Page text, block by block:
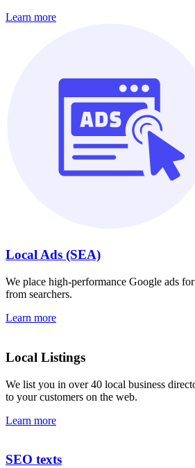
Learn more
Local Ads (SEA)
We place high-performance Google ads
from searchers.
Learn more
Local Listings
We list you in over 40 local business
to your customers on the web.
Learn more
SEO texts